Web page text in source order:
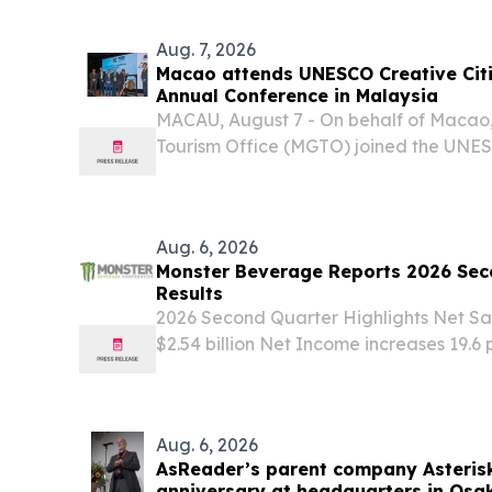
Aug. 7, 2026
Macao attends UNESCO Creative
Annual Conference in Malaysia
MACAU, August 7 - On behalf of
Tourism Office (MGTO) joined the
Aug. 6, 2026
Monster Beverage Reports 2026
Results
2026 Second Quarter Highlights Net
$2.54 billion Net Income increases 19.6
Aug. 6, 2026
AsReader’s parent company